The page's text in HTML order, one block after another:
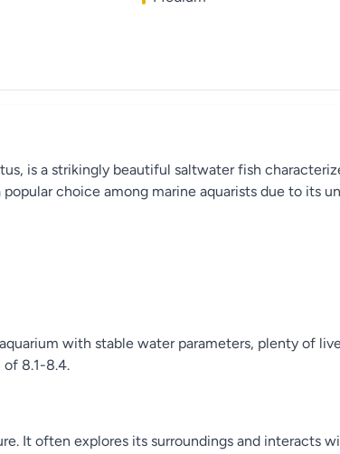
is a strikingly beautiful saltwater fish
choice among marine aquarists due to its
with stable water parameters, plenty of
8.1-8.4.
It often explores its surroundings and interacts